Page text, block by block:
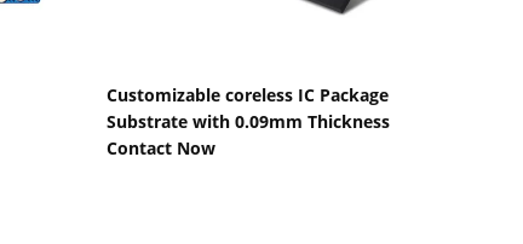
Customizable coreless IC Package
Substrate with 0.09mm Thickness
Contact Now